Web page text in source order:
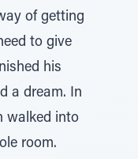
of getting
to give
his
a dream. In
walked into
room.